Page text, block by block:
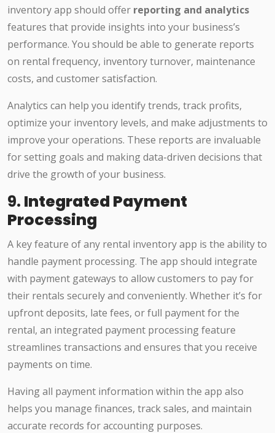
inventory app should offer reporting and analytics
features that provide insights into your business’s
performance. You should be able to generate reports
on rental frequency, inventory turnover, maintenance
costs, and customer satisfaction.
Analytics can help you identify trends, track profits,
optimize your inventory levels, and make adjustments to
improve your operations. These reports are invaluable
for setting goals and making data-driven decisions that
drive the growth of your business.
9. Integrated Payment
Processing
A key feature of any rental inventory app is the ability to
handle payment processing. The app should integrate
with payment gateways to allow customers to pay for
their rentals securely and conveniently. Whether it’s for
upfront deposits, late fees, or full payment for the
rental, an integrated payment processing feature
streamlines transactions and ensures that you receive
payments on time.
Having all payment information within the app also
helps you manage finances, track sales, and maintain
accurate records for accounting purposes.